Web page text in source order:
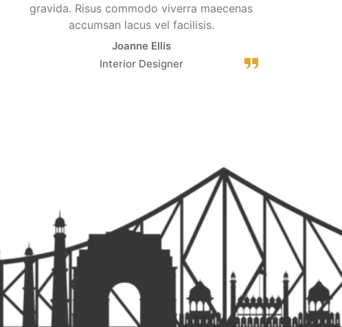
gravida. Risus commodo viverra maecenas
accumsan lacus vel facilisis.
Joanne Ellis
Interior Designer